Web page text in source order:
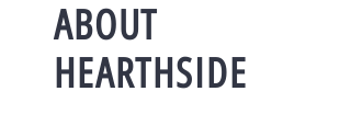
ABOUT
HEARTHSIDE